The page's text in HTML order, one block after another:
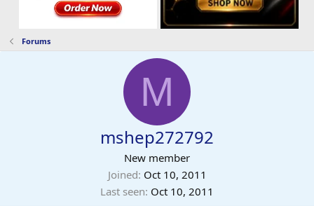
Forums
M
mshep272792
New member
Joined Oct 10, 2011
Last seen Oct 10, 2011